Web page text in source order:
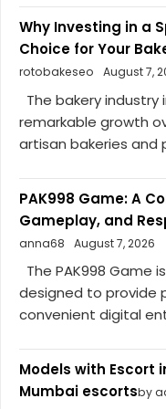
Why Investing in a
Choice for Your
rotobakeseo
August 7,
The bakery industry
remarkable growth
artisan bakeries and
PAK998 Game: A
Gameplay, and
anna68
August 7, 2026
The PAK998 Game
designed to provide
convenient digital
Models with Escort
Mumbai escortsby